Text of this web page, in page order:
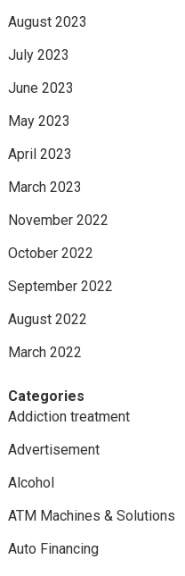
August 2023
July 2023
June 2023
May 2023
April 2023
March 2023
November 2022
October 2022
September 2022
August 2022
March 2022
Categories
Addiction treatment
Advertisement
Alcohol
ATM Machines & Solutions
Auto Financing